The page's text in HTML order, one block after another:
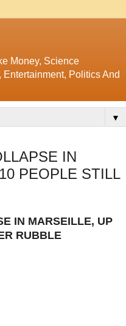
Money, Science
Politics And
▼
IN
PEOPLE STILL
IN MARSEILLE, UP
RUBBLE